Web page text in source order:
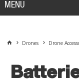
MENU
Drones Drone